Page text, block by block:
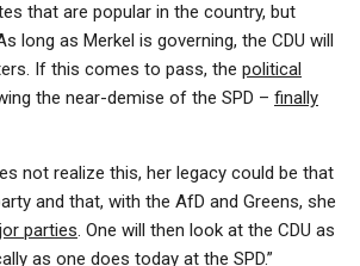
that are popular in the country, but
long as Merkel is governing, the CDU will
If this comes to pass, the political
the near-demise of the SPD – finally
not realize this, her legacy could be that
and that, with the AfD and Greens, she
parties. One will then look at the CDU as
as one does today at the SPD.”